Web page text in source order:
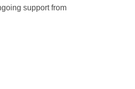
support from